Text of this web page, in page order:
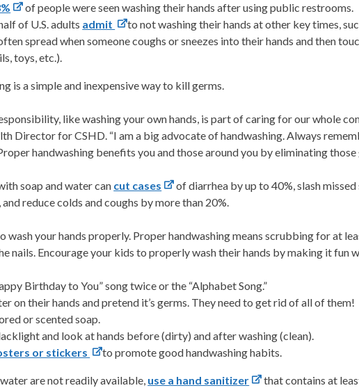
of people were seen washing their hands after using public restrooms.
of U.S. adults admit
to not washing their hands at other key times,
spread when someone coughs or sneezes into their hands and then
toys, etc.).
is a simple and inexpensive way to kill germs.
like washing your own hands, is part of caring for our whole
Director for CSHD. “I am a big advocate of handwashing. Always
handwashing benefits you and those around you by eliminating
soap and water can cut cases
of diarrhea by up to 40%, slash
and reduce colds and coughs by more than 20%.
wash your hands properly. Proper handwashing means scrubbing for at
nails. Encourage your kids to properly wash their hands by making it fun
Birthday to You” song twice or the “Alphabet Song.”
on their hands and pretend it’s germs. They need to get rid of all of them!
or scented soap.
and look at hands before (dirty) and after washing (clean).
or stickers to promote good handwashing habits.
are not readily available, use a hand sanitizer
that contains at